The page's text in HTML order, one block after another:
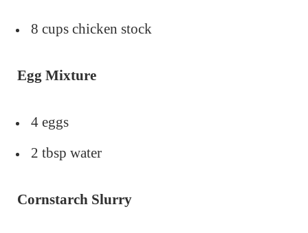
8 cups chicken stock
Egg Mixture
4 eggs
2 tbsp water
Cornstarch Slurry